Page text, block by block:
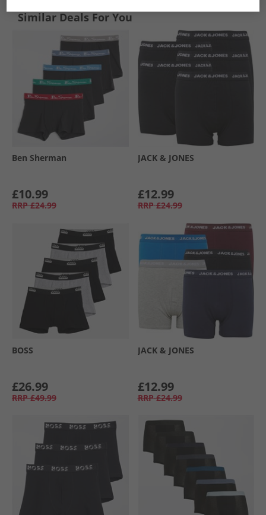
Similar Deals For You
Ben Sherman
£10.99
RRP £24.99
JACK & JONES
£12.99
RRP £24.99
BOSS
£26.99
RRP £49.99
JACK & JONES
£12.99
RRP £24.99